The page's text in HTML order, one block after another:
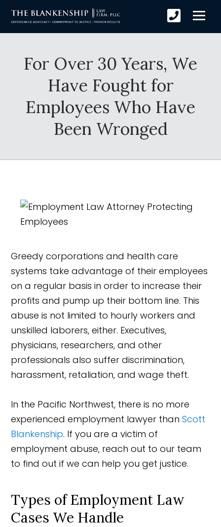
For Over 30 Years, We
Have Fought for
Employees Who Have
Been Wronged
Greedy corporations and health care
systems take advantage of their employees
on a regular basis in order to increase their
profits and pump up their bottom line. This
abuse is not limited to hourly workers and
unskilled laborers, either. Executives,
physicians, researchers, and other
professionals also suffer discrimination,
harassment, retaliation, and wage theft.
In the Pacific Northwest, there is no more
experienced employment lawyer thanScott
Blankenship. If you are a victim of
employment abuse, reach out to our team
to find out if we can help you get justice.
Types of Employment Law
Cases We Handle